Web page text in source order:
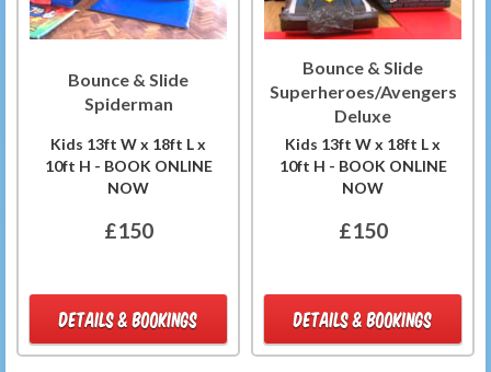
Bounce & Slide
Spiderman
Kids 13ft W x 18ft L x
10ft H - BOOK ONLINE
NOW
£150
DETAILS & BOOKINGS
Bounce & Slide
Superheroes/Avengers
Deluxe
Kids 13ft W x 18ft L x
10ft H - BOOK ONLINE
NOW
£150
DETAILS & BOOKINGS